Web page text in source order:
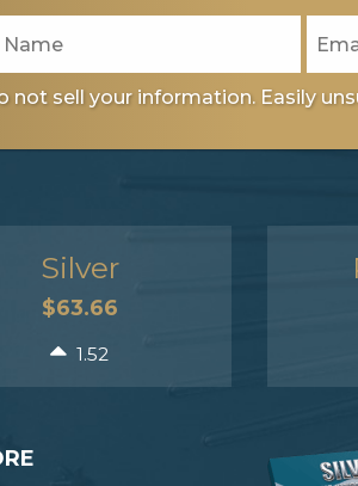
not sell your information. Easily
Silver
$63.66
1.52